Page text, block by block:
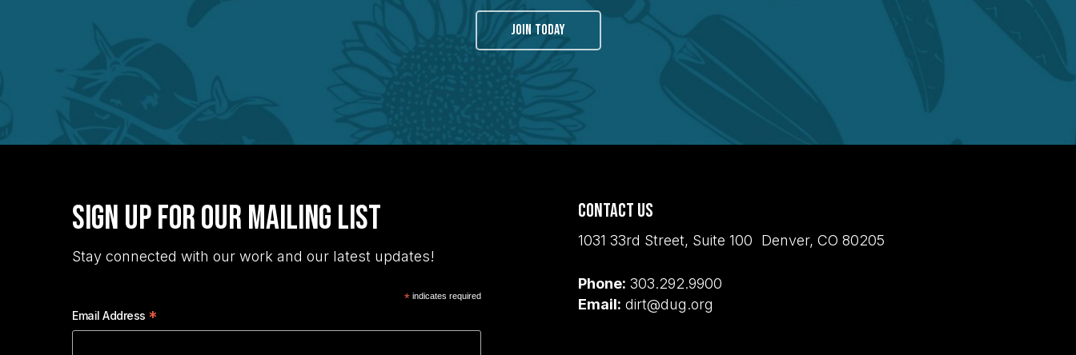
JOIN TODAY
Sign Up for Our Mailing List
Stay connected with our work and our latest updates!
*indicates required
Email Address *
Contact Us
1031 33rd Street, Suite 100 Denver, CO 80205
Phone: 303.292.9900
Email: dirt@dug.org